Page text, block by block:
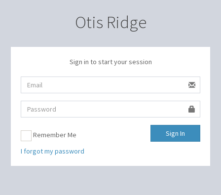
Otis Ridge
Sign in to start your session
Remember Me
Sign In
I forgot my password